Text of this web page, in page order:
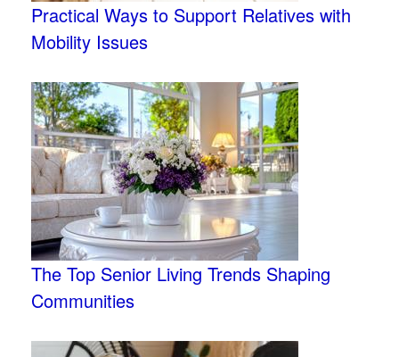
Practical Ways to Support Relatives with
Mobility Issues
The Top Senior Living Trends Shaping
Communities